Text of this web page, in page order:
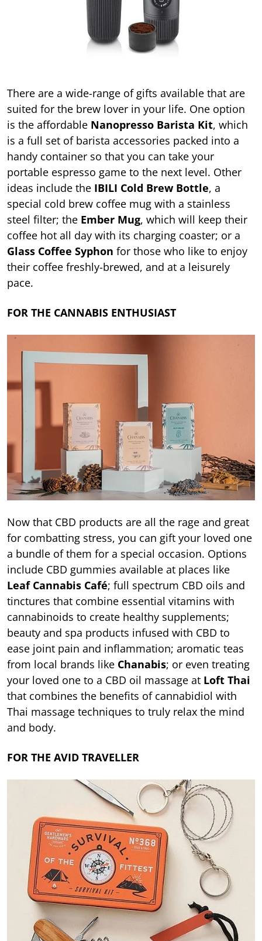
There are a wide-range of gifts available that are
suited for the brew lover in your life. One option
is the affordable Nanopresso Barista Kit, which
is a full set of barista accessories packed into a
handy container so that you can take your
portable espresso game to the next level. Other
ideas include the IBILI Cold Brew Bottle, a
special cold brew coffee mug with a stainless
steel filter; the Ember Mug, which will keep their
coffee hot all day with its charging coaster; or a
Glass Coffee Syphon for those who like to enjoy
their coffee freshly-brewed, and at a leisurely
pace.
FOR THE CANNABIS ENTHUSIAST
Now that CBD products are all the rage and great
for combatting stress, you can gift your loved one
a bundle of them for a special occasion. Options
include CBD gummies available at places like
Leaf Cannabis Café; full spectrum CBD oils and
tinctures that combine essential vitamins with
cannabinoids to create healthy supplements;
beauty and spa products infused with CBD to
ease joint pain and inflammation; aromatic teas
from local brands like Chanabis; or even treating
your loved one to a CBD oil massage at Loft Thai
that combines the benefits of cannabidiol with
Thai massage techniques to truly relax the mind
and body.
FOR THE AVID TRAVELLER